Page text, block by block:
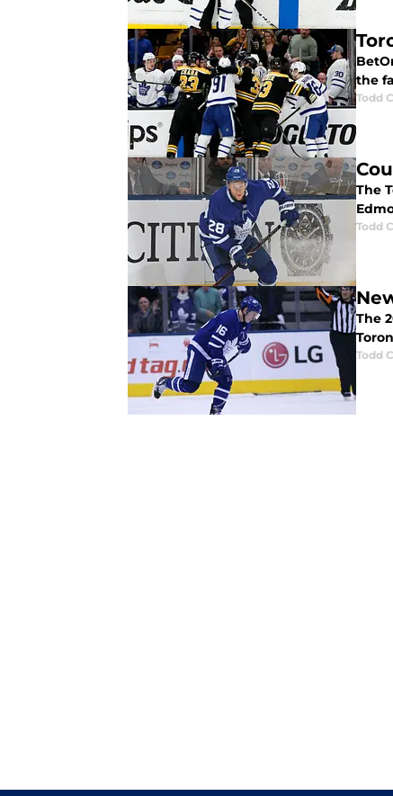
the
Todd
The
Todd
The
Todd